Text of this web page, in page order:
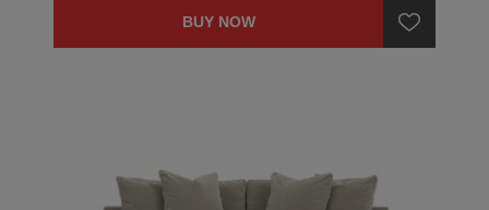
BUY NOW